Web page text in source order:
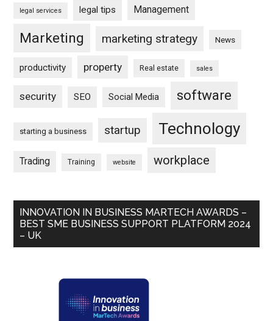
legal services legal tips Management
Marketing marketing strategy News
productivity property Real estate sales
security SEO Social Media software
starting a business startup Technology
Trading Training website workplace
INNOVATION IN BUSINESS MARTECH AWARDS –
BEST SME BUSINESS SUPPORT PLATFORM 2024
– UK